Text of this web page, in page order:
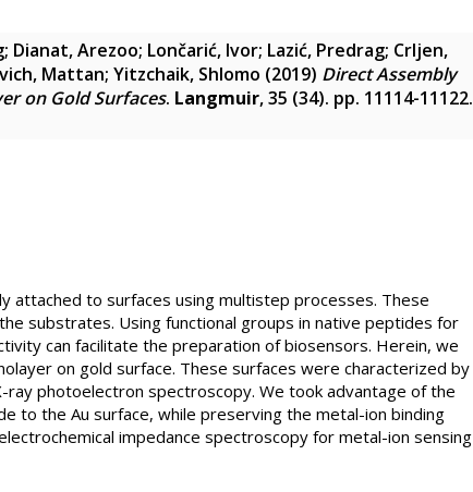
; Dianat, Arezoo; Lončarić, Ivor; Lazić, Predrag; Crljen,
Mattan; Yitzchaik, Shlomo (2019) Direct Assembly
on Gold Surfaces. Langmuir, 35 (34). pp. 11114-11122.
attached to surfaces using multistep processes. These
substrates. Using functional groups in native peptides for
can facilitate the preparation of biosensors. Herein, we
on gold surface. These surfaces were characterized by
photoelectron spectroscopy. We took advantage of the
to the Au surface, while preserving the metal-ion binding
impedance spectroscopy for metal-ion sensing